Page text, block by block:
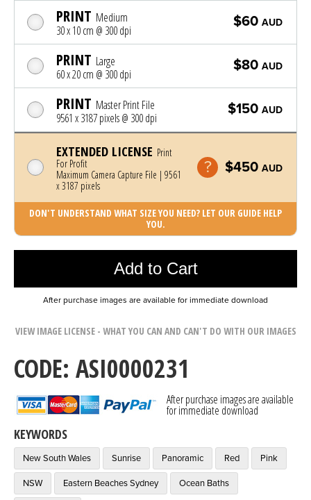
PRINT Medium
30 x 10 cm @ 300 dpi
$60 AUD
PRINT Large
60 x 20 cm @ 300 dpi
$80 AUD
PRINT Master Print File
9561 x 3187 pixels @ 300 dpi
$150 AUD
EXTENDED LICENSE Print
For Profit
Maximum Camera Capture File | 9561
x 3187 pixels
$450 AUD
DON'T UNDERSTAND WHAT SIZE YOU NEED? LET OUR GUIDE HELP
YOU.
Add to Cart
Photo was added to cart
After purchase images are available for immediate download
VIEW IMAGE LICENSE - WHAT YOU CAN AND CAN'T DO WITH OUR IMAGES
CODE: ASI0000231
After purchase images are available
for immediate download
KEYWORDS
New South Wales Sunrise Panoramic Red Pink
NSW Eastern Beaches Sydney Ocean Baths